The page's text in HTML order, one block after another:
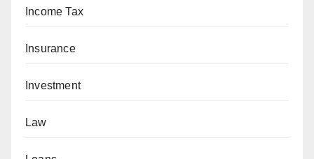
Income Tax
Insurance
Investment
Law